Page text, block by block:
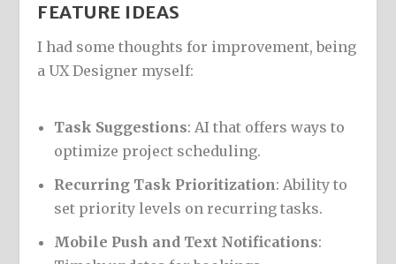
FEATURE IDEAS
I had some thoughts for improvement, being
a UX Designer myself:
Task Suggestions: AI that offers ways to
optimize project scheduling.
Recurring Task Prioritization: Ability to
set priority levels on recurring tasks.
Mobile Push and Text Notifications: